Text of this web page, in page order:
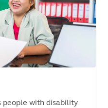
people with disability